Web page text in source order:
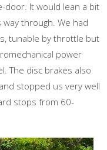
door. It would lean a bit
through. We had
tunable by throttle but
power
The disc brakes also
stopped us very well
stops from 60-